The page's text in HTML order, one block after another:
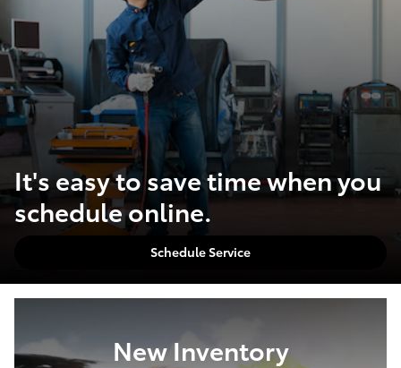
It's easy to save time when you
schedule online.
Schedule Service
New Inventory